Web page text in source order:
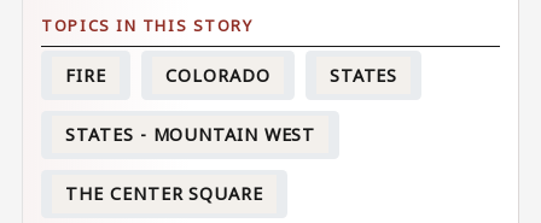
FIRE COLORADO STATES
STATES - MOUNTAIN WEST
THE CENTER SQUARE